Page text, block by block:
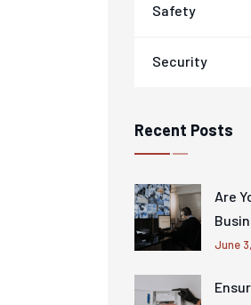
Safety
Security
Recent Posts
Are
June